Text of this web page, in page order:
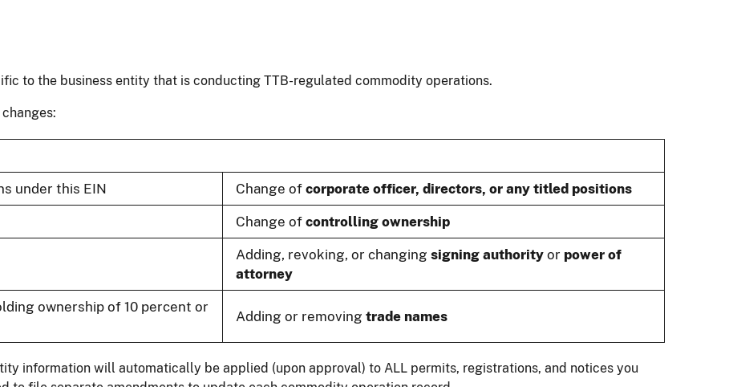
to the business entity that is conducting TTB-regulated commodity operations.
under this EIN Change of corporate officer, directors, or any titled positions
Change of controlling ownership
Adding, revoking, or changing signing authority or power of
attorney
ownership of 10 percent or
Adding or removing trade names
information will automatically be applied (upon approval) to ALL permits, registrations, and notices you